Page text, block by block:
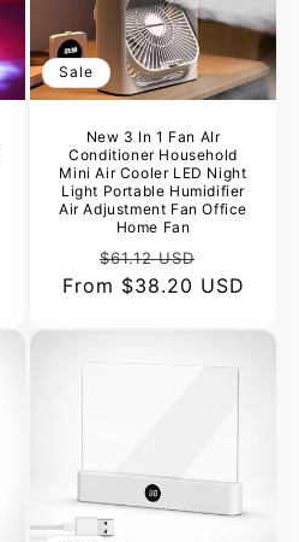
Sale
New 3 In 1 Fan AIr
Conditioner Household
Mini Air Cooler LED Night
Light Portable Humidifier
Air Adjustment Fan Office
Home Fan
Regular
price
$61.12 USD
price
From $38.20 USD